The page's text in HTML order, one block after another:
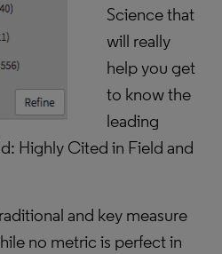
Science that
will really
help you get
to know the
leading
Highly Cited in Field and
and key measure
no metric is perfect in